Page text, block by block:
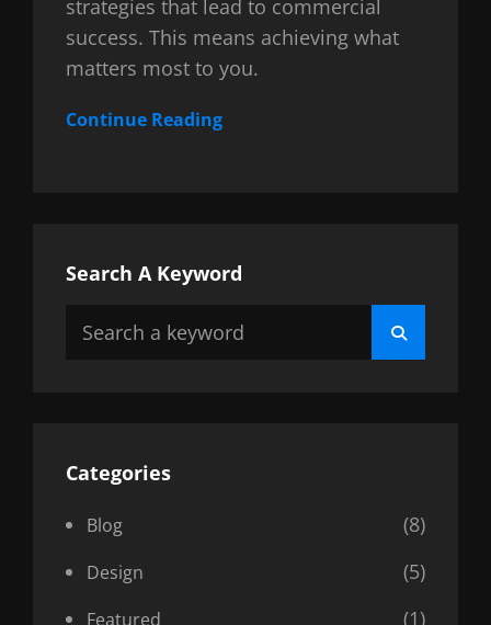
strategies that lead to commercial
success. This means achieving what
matters most to you.
Continue Reading
Search A Keyword
Search
Search
Categories
Blog (8)
Design (5)
Featured (1)